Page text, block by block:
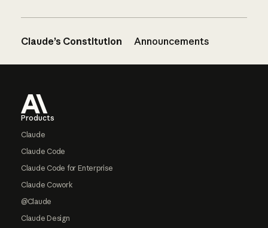
Claude’s Constitution Announcements
Products
Claude
Claude Code
Claude Code for Enterprise
Claude Cowork
@Claude
Claude Design